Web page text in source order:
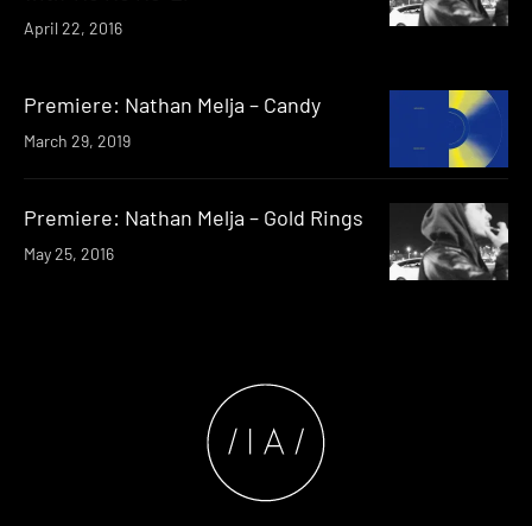
April 22, 2016
Premiere: Nathan Melja – Candy
March 29, 2019
Premiere: Nathan Melja – Gold Rings
May 25, 2016